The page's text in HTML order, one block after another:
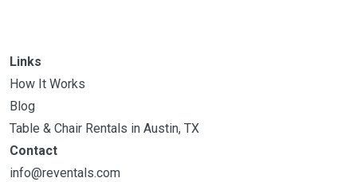
Links
How It Works
Blog
Table & Chair Rentals in Austin, TX
Contact
info@reventals.com